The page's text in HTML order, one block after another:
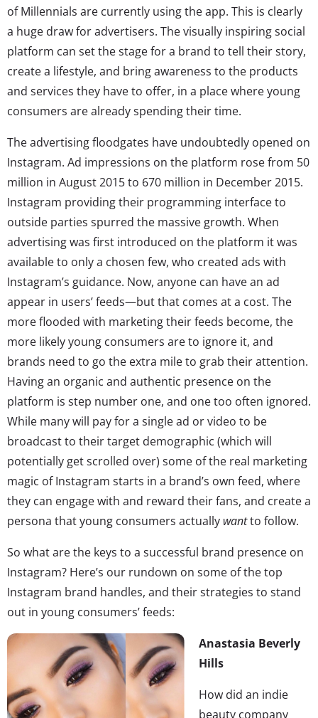
of Millennials are currently using the app. This is clearly
a huge draw for advertisers. The visually inspiring social
platform can set the stage for a brand to tell their story,
create a lifestyle, and bring awareness to the products
and services they have to offer, in a place where young
consumers are already spending their time.
The advertising floodgates have undoubtedly opened on
Instagram. Ad impressions on the platform rose from 50
million in August 2015 to 670 million in December 2015.
Instagram providing their programming interface to
outside parties spurred the massive growth. When
advertising was first introduced on the platform it was
available to only a chosen few, who created ads with
Instagram’s guidance. Now, anyone can have an ad
appear in users’ feeds—but that comes at a cost. The
more flooded with marketing their feeds become, the
more likely young consumers are to ignore it, and
brands need to go the extra mile to grab their attention.
Having an organic and authentic presence on the
platform is step number one, and one too often ignored.
While many will pay for a single ad or video to be
broadcast to their target demographic (which will
potentially get scrolled over) some of the real marketing
magic of Instagram starts in a brand’s own feed, where
they can engage with and reward their fans, and create a
persona that young consumers actually wantto follow.
So what are the keys to a successful brand presence on
Instagram? Here’s our rundown on some of the top
Instagram brand handles, and their strategies to stand
out in young consumers’ feeds:
Anastasia Beverly
Hills
How did an indie
beauty company